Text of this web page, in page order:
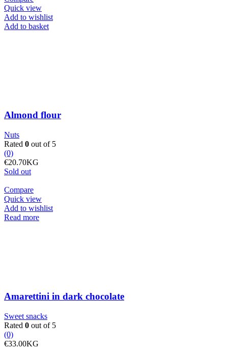
Quick view
Add to wishlist
Almond
Add to basket
Almond flour
Nuts
Rated 0 out of 5
(0)
€20.70KG
Sold out
Compare
Quick view
Add to wishlist
Read more
Amarettini in dark chocolate
Sweet snacks
Rated 0 out of 5
(0)
€33.00KG